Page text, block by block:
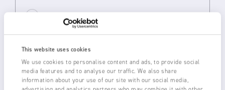
This website uses cookies
We use cookies to personalise content and ads, to provide social
media features and to analyse our traffic. We also share
information about your use of our site with our social media,
Depending on the size of the label, a compact
7090 or one of the larger 7095 Static Pinners,
Generator, uses electrostatics to temporarily
stick the label to the transfer drum. The
transfer drum then rotates and applies the
adhesive side of the label to the product.